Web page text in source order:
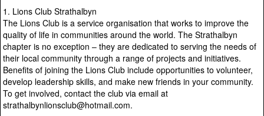
1. Lions Club Strathalbyn
The Lions Club is a service organisation that works to improve the
quality of life in communities around the world. The Strathalbyn
chapter is no exception – they are dedicated to serving the needs of
their local community through a range of projects and initiatives.
Benefits of joining the Lions Club include opportunities to volunteer,
develop leadership skills, and make new friends in your community.
To get involved, contact the club via email at
strathalbynlionsclub@hotmail.com.